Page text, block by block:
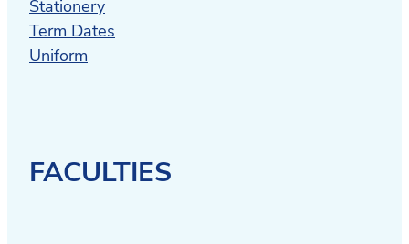
Stationery
Term Dates
Uniform
FACULTIES